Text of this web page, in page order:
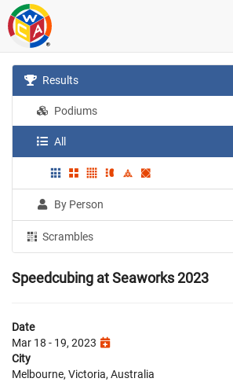
Results
Podiums
All
By Person
Scrambles
Speedcubing at Seaworks 2023
Date
Mar 18 - 19, 2023
City
Melbourne, Victoria, Australia